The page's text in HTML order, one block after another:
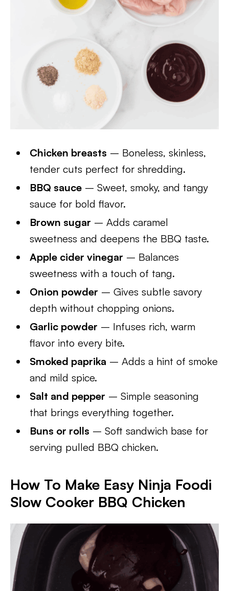
Chicken breasts – Boneless, skinless,
tender cuts perfect for shredding.
BBQ sauce – Sweet, smoky, and tangy
sauce for bold flavor.
Brown sugar – Adds caramel
sweetness and deepens the BBQ taste.
Apple cider vinegar – Balances
sweetness with a touch of tang.
Onion powder – Gives subtle savory
depth without chopping onions.
Garlic powder – Infuses rich, warm
flavor into every bite.
Smoked paprika – Adds a hint of smoke
and mild spice.
Salt and pepper – Simple seasoning
that brings everything together.
Buns or rolls – Soft sandwich base for
serving pulled BBQ chicken.
How To Make Easy Ninja Foodi
Slow Cooker BBQ Chicken